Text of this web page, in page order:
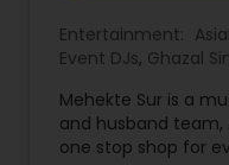
Entertainment:
Event DJs, Ghazal
Party DJs ,Punjabi
Wedding Band DJ,
Mehekte Sur is a
and husband team,
one stop shop for